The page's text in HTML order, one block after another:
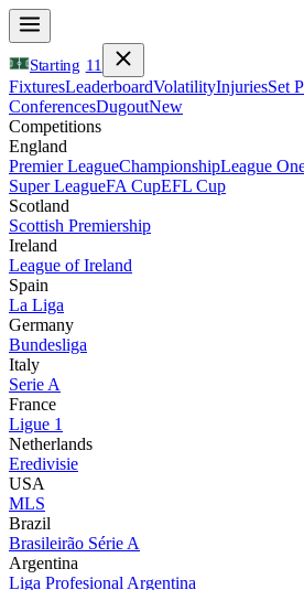
Starting 11
FixturesLeaderboardVolatilityInjuriesSet
ConferencesDugoutNew
Competitions
England
Premier LeagueChampionshipLeague
Super LeagueFA CupEFL Cup
Scotland
Scottish Premiership
Ireland
League of Ireland
Spain
La Liga
Germany
Bundesliga
Italy
Serie A
France
Ligue 1
Netherlands
Eredivisie
USA
MLS
Brazil
Brasileirão Série A
Argentina
Liga Profesional Argentina